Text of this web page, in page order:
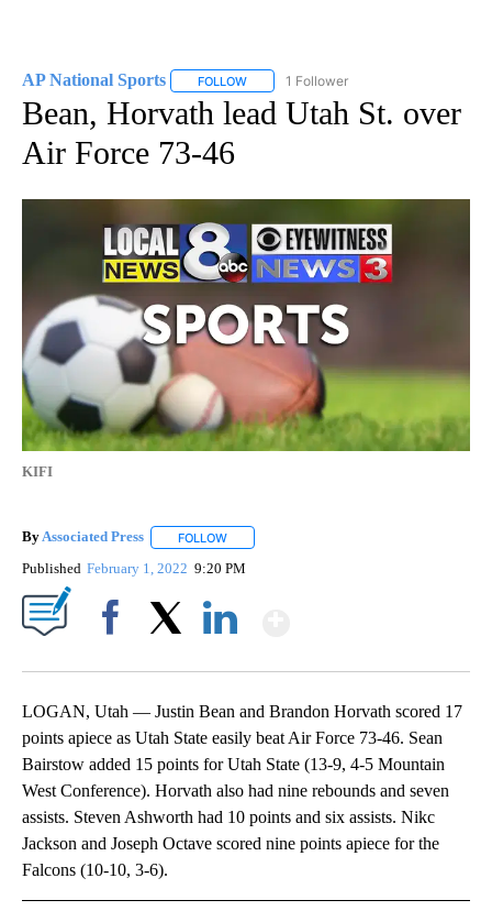
AP National Sports FOLLOW FOLLOW "AP NATIONAL SPORTS" TO
1 Follower
Bean, Horvath lead Utah St. over
Air Force 73-46
KIFI
ByAssociated Press FOLLOW
Published February 1, 2022 9:20 PM
LOGAN, Utah — Justin Bean and Brandon Horvath scored 17
points apiece as Utah State easily beat Air Force 73-46. Sean
Bairstow added 15 points for Utah State (13-9, 4-5 Mountain
West Conference). Horvath also had nine rebounds and seven
assists. Steven Ashworth had 10 points and six assists. Nikc
Jackson and Joseph Octave scored nine points apiece for the
Falcons (10-10, 3-6).